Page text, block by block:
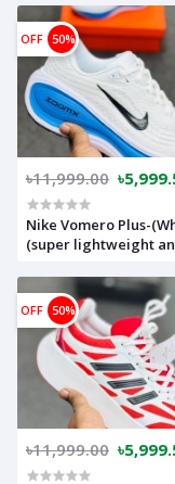
vietnam) (grey)-
OFF 50%
৳11,999.00
Nike Vomero Plus-
(super lightweight
vietnam)-nkvplbl
OFF 50%
৳11,999.00